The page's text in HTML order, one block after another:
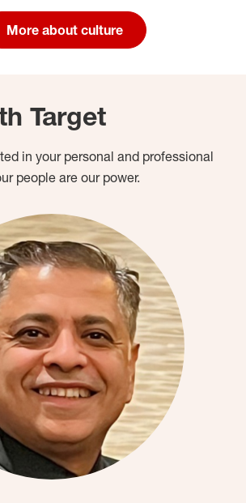
More about culture
Target
in your personal and professional
people are our power.